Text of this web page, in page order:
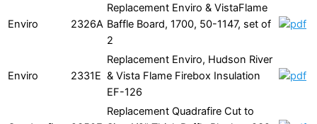
Enviro 2326A
Replacement Enviro & VistaFlame
Baffle Board, 1700, 50-1147, set of
2
Enviro 2331E
Replacement Enviro, Hudson River
& Vista Flame Firebox Insulation
EF-126
Replacement Quadrafire Cut to